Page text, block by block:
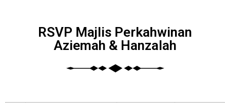
RSVP Majlis Perkahwinan
Aziemah & Hanzalah